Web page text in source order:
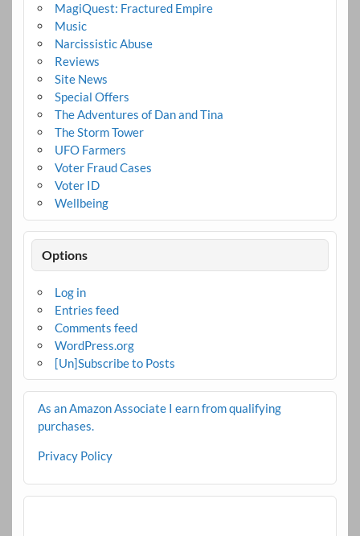
MagiQuest: Fractured Empire
Music
Narcissistic Abuse
Reviews
Site News
Special Offers
The Adventures of Dan and Tina
The Storm Tower
UFO Farmers
Voter Fraud Cases
Voter ID
Wellbeing
Options
Log in
Entries feed
Comments feed
WordPress.org
[Un]Subscribe to Posts
As an Amazon Associate I earn from qualifying
purchases.
Privacy Policy